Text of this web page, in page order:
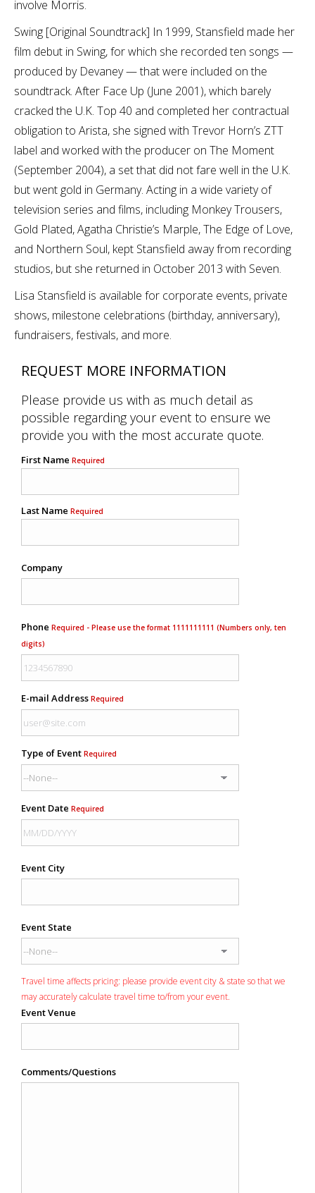
involve Morris.
Swing [Original Soundtrack] In 1999, Stansfield made her
film debut in Swing, for which she recorded ten songs —
produced by Devaney — that were included on the
soundtrack. After Face Up (June 2001), which barely
cracked the U.K. Top 40 and completed her contractual
obligation to Arista, she signed with Trevor Horn’s ZTT
label and worked with the producer on The Moment
(September 2004), a set that did not fare well in the U.K.
but went gold in Germany. Acting in a wide variety of
television series and films, including Monkey Trousers,
Gold Plated, Agatha Christie’s Marple, The Edge of Love,
and Northern Soul, kept Stansfield away from recording
studios, but she returned in October 2013 with Seven.
Lisa Stansfield is available for corporate events, private
shows, milestone celebrations (birthday, anniversary),
fundraisers, festivals, and more.
REQUEST MORE INFORMATION
Please provide us with as much detail as
possible regarding your event to ensure we
provide you with the most accurate quote.
First Name Required
Last Name Required
Company
Phone Required - Please use the format 1111111111 (Numbers only, ten
digits)
E-mail Address Required
Type of Event Required
Event Date Required
Event City
Event State
Travel time affects pricing: please provide event city & state so that we
may accurately calculate travel time to/from your event.
Event Venue
Comments/Questions